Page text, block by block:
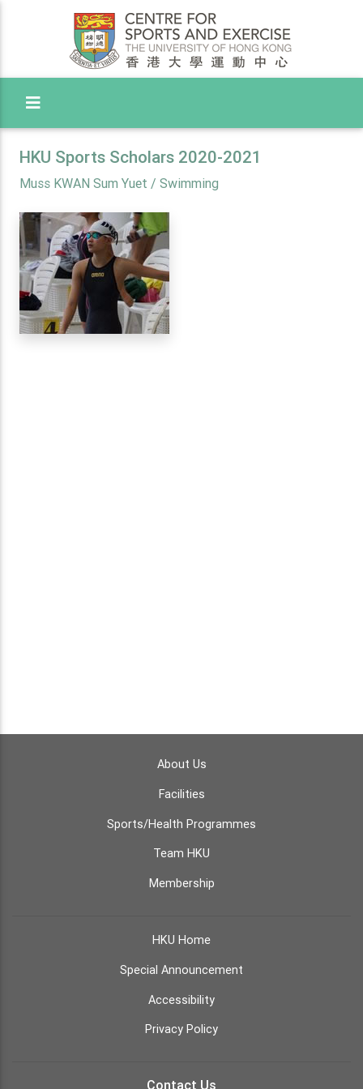
Toggle Menu
HKU Sports Scholars 2020-2021
Muss KWAN Sum Yuet / Swimming
About Us
Facilities
Sports/Health Programmes
Team HKU
Membership
HKU Home
Special Announcement
Accessibility
Privacy Policy
Contact Us